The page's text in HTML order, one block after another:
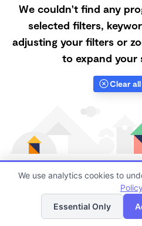
We couldn't find any
selected filters,
adjusting your filters or
to expand your
Clear
Finding quality Top Forest
always been a challenge, and
List
We use analytics cookies to
Policy
Essential Only